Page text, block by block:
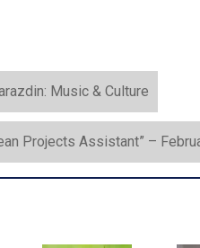
Music & Culture
Projects Assistant” –